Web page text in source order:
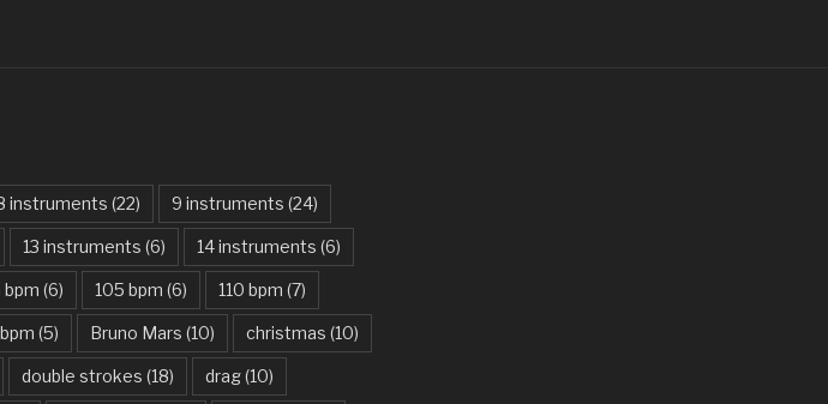
Back In Black – AC/DC
Bad Day – Daniel Powter
Basket Case – Green Day
Beat It – Michael Jackson
Beauty And The Beast – Ariana Grande, John
instruments (22) 9 instruments (24)
13 instruments (6) 14 instruments (6)
bpm (6) 105 bpm (6) 110 bpm (7)
(5) Bruno Mars (10) christmas (10)
double strokes (18) drag(10)